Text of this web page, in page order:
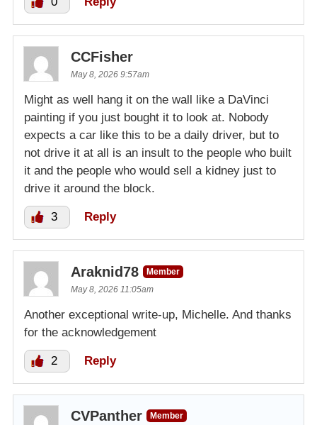
CCFisher
May 8, 2026 9:57am
Might as well hang it on the wall like a DaVinci
painting if you just bought it to look at. Nobody
expects a car like this to be a daily driver, but to
not drive it at all is an insult to the people who built
it and the people who would sell a kidney just to
drive it around the block.
3 Reply
Araknid78
Member
May 8, 2026 11:05am
Another exceptional write-up, Michelle. And thanks
for the acknowledgement
2 Reply
CVPanther
Member